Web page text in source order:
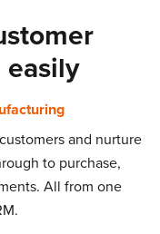
and nurture
to purchase,
All from one